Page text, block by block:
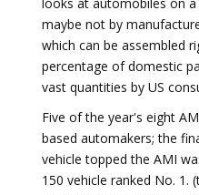
maybe not by
which can be assembled
percentage of domestic
vast quantities by US
Five of the year's eight
based automakers; the
vehicle topped the AMI
150 vehicle ranked No. 1.